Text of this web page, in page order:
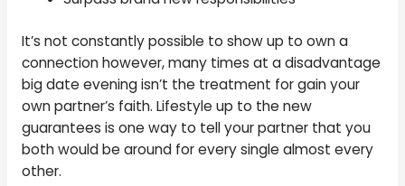
It’s not constantly possible to show up to own a
connection however, many times at a disadvantage
big date evening isn’t the treatment for gain your
own partner’s faith. Lifestyle up to the new
guarantees is one way to tell your partner that you
both would be around for every single almost every
other.